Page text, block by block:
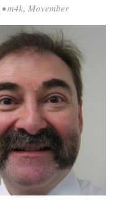
•m4k, Movember